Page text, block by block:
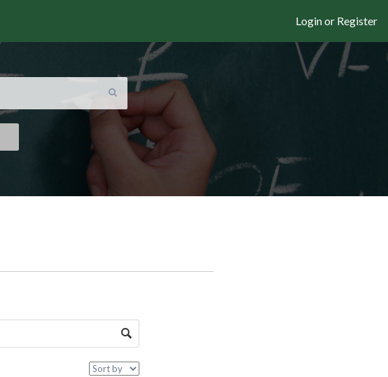
Login or Register